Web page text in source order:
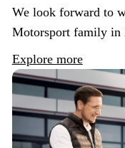
We look forward to
Motorsport family in
Explore more